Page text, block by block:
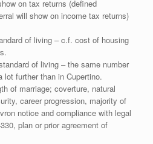
on tax returns (defined
will show on income tax returns)
of living – c.f. cost of housing
of living – the same number
further than in Cupertino.
of marriage; coverture, natural
career progression, majority of
notice and compliance with legal
plan or prior agreement of